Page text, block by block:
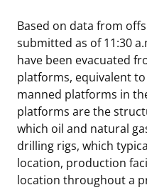
Unified Interior Regions
National Environmental
Renewable Energy
Quick Links
Environmental
Marine Minerals
Partnerships
Offshore Marine
Based on data from
submitted as of 11:30
have been evacuated
platforms, equivalent
manned platforms in
platforms are the
which oil and natural
drilling rigs, which
location, production
location throughout a